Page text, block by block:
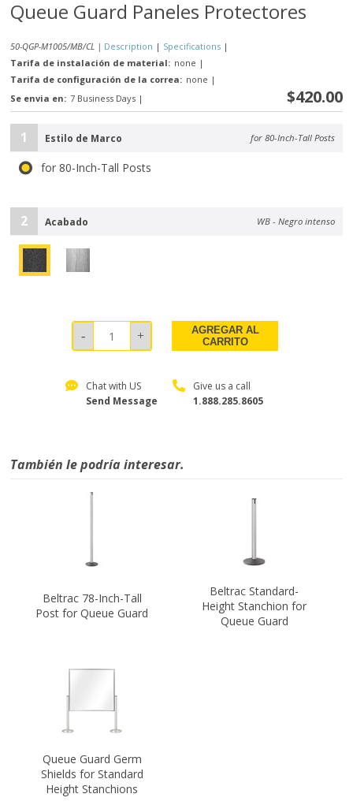
Queue Guard Paneles Protectores
50-QGP-M1005/MB/CL | Description | Specifications |
Tarifa de instalación de material: none |
Tarifa de configuración de la correa: none |
Se envia en: 7 Business Days | $420.00
1 Estilo de Marco for 80-Inch-Tall Posts
for 80-Inch-Tall Posts
2 Acabado WB - Negro intenso
AGREGAR AL
CARRITO
Chat with US
Send Message
Give us a call
1.888.285.8605
También le podría interesar.
Beltrac 78-Inch-Tall
Post for Queue Guard
Beltrac Standard-
Height Stanchion for
Queue Guard
Queue Guard Germ
Shields for Standard
Height Stanchions